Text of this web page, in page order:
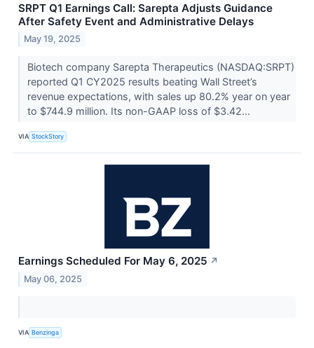
SRPT Q1 Earnings Call: Sarepta Adjusts Guidance
After Safety Event and Administrative Delays
May 19, 2025
Biotech company Sarepta Therapeutics (NASDAQ:SRPT)
reported Q1 CY2025 results beating Wall Street’s
revenue expectations, with sales up 80.2% year on year
to $744.9 million. Its non-GAAP loss of $3.42...
VIA StockStory
Earnings Scheduled For May 6, 2025 ↗
May 06, 2025
VIA Benzinga